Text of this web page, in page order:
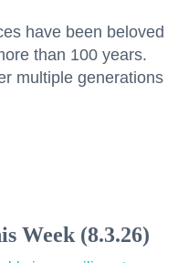
have been beloved
than 100 years.
multiple generations
Week (8.3.26)